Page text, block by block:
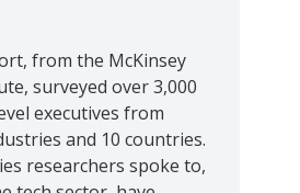
from the McKinsey
surveyed over 3,000
executives from
and 10 countries.
researchers spoke to,